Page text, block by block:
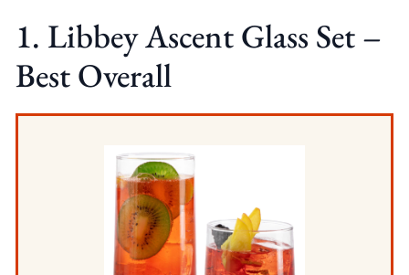
1. Libbey Ascent Glass Set –
Best Overall